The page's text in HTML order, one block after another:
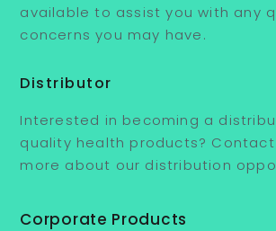
available to assist you with any
concerns you may have.
Distributor
Interested in becoming a
quality health products?
more about our distribution
Corporate Products